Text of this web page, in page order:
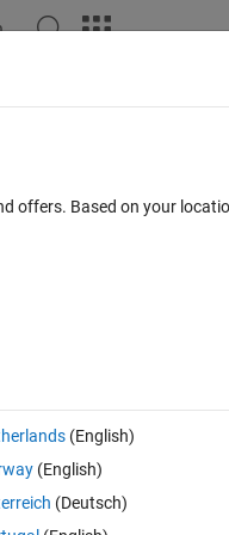
0 votes
offers. Based on your
(English)
(English)
(Deutsch)